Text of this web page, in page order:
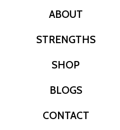
ABOUT
STRENGTHS
SHOP
BLOGS
CONTACT